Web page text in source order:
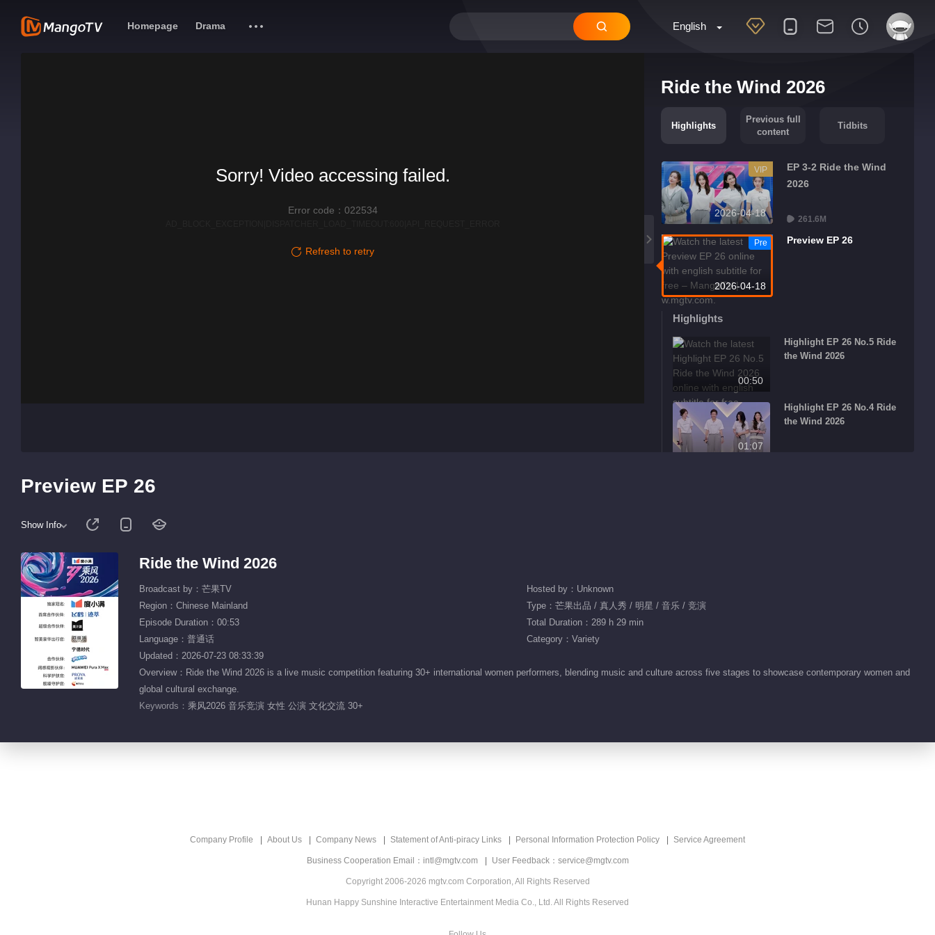
English
Homepage Drama
Ride the Wind 2026
Highlights
Previous full
content
Tidbits
2026-04-18
VIP
EP 3-2 Ride the Wind
2026
261.6M
2026-04-18
Pre Preview EP 26
Highlights
00:50
Highlight EP 26 No.5 Ride
the Wind 2026
01:07
Highlight EP 26 No.4 Ride
the Wind 2026
What's Hot
Sorry! Video accessing failed.
Error code：022534
Refresh to retry
Preview EP 26
Show Info
Ride the Wind 2026
Broadcast by：芒果TV
Hosted by：Unknown
Region：Chinese Mainland
Type：芒果出品 / 真人秀 / 明星 / 音乐 / 竞演
Episode Duration：00:53
Total Duration：289 h 29 min
Language：普通话
Category：Variety
Updated：2026-07-23 08:33:39
Overview：Ride the Wind 2026 is a live music competition featuring 30+ international women performers, blending music and culture across five stages to showcase contemporary women and
global cultural exchange.
Keywords： 乘风2026 音乐竞演 女性 公演 文化交流 30+
Company Profile About Us Company News Statement of Anti-piracy Links Personal Information Protection Policy Service Agreement
Business Cooperation Email：intl@mgtv.com User Feedback：service@mgtv.com
Copyright 2006-2026 mgtv.com Corporation, All Rights Reserved
Hunan Happy Sunshine Interactive Entertainment Media Co., Ltd. All Rights Reserved